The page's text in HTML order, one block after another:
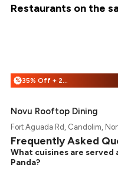
Restaurants on the
% 35% Off + 25% Off
Novu Rooftop Dining
Fort Aguada Rd, Candolim,
Frequently Asked
What cuisines are served
Panda?